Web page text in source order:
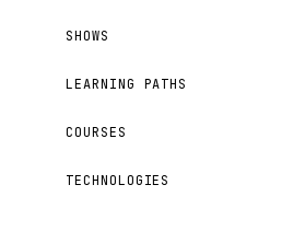
SHOWS
LEARNING PATHS
COURSES
TECHNOLOGIES